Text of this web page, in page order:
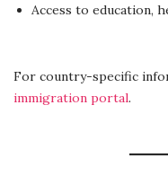
Access to education,
For country-specific
immigration portal.